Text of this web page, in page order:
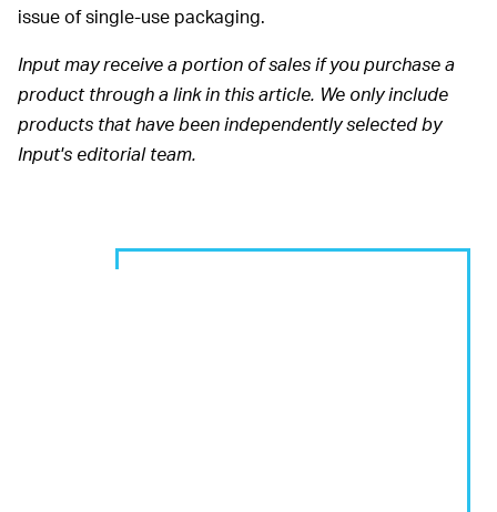
issue of single-use packaging.
Input may receive a portion of sales if you purchase a
product through a link in this article. We only include
products that have been independently selected by
Input's editorial team.